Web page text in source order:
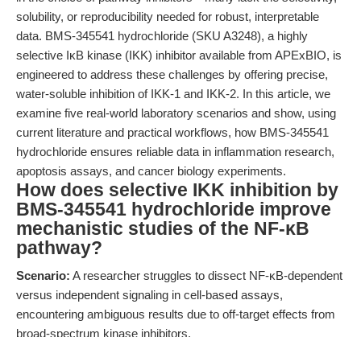
solubility, or reproducibility needed for robust, interpretable
data. BMS-345541 hydrochloride (SKU A3248), a highly
selective IκB kinase (IKK) inhibitor available from APExBIO, is
engineered to address these challenges by offering precise,
water-soluble inhibition of IKK-1 and IKK-2. In this article, we
examine five real-world laboratory scenarios and show, using
current literature and practical workflows, how BMS-345541
hydrochloride ensures reliable data in inflammation research,
apoptosis assays, and cancer biology experiments.
How does selective IKK inhibition by
BMS-345541 hydrochloride improve
mechanistic studies of the NF-κB
pathway?
Scenario: A researcher struggles to dissect NF-κB-dependent
versus independent signaling in cell-based assays,
encountering ambiguous results due to off-target effects from
broad-spectrum kinase inhibitors.